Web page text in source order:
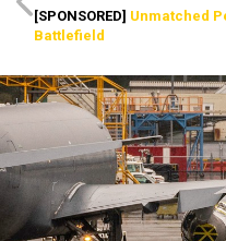
[SPONSORED] Unmatched
Battlefield